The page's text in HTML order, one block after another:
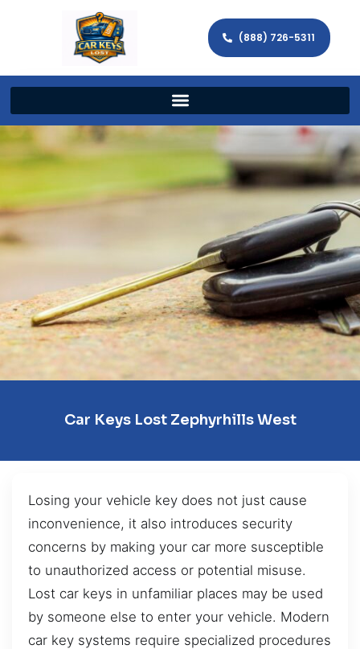
(888) 726-5311
Car Keys Lost Zephyrhills West
Losing your vehicle key does not just cause
inconvenience, it also introduces security
concerns by making your car more susceptible
to unauthorized access or potential misuse.
Lost car keys in unfamiliar places may be used
by someone else to enter your vehicle. Modern
car key systems require specialized procedures